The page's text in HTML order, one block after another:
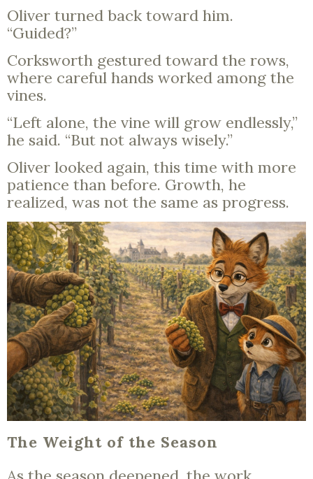
Oliver turned back toward him.
“Guided?”
Corksworth gestured toward the rows,
where careful hands worked among the
vines.
“Left alone, the vine will grow endlessly,”
he said. “But not always wisely.”
Oliver looked again, this time with more
patience than before. Growth, he
realized, was not the same as progress.
The Weight of the Season